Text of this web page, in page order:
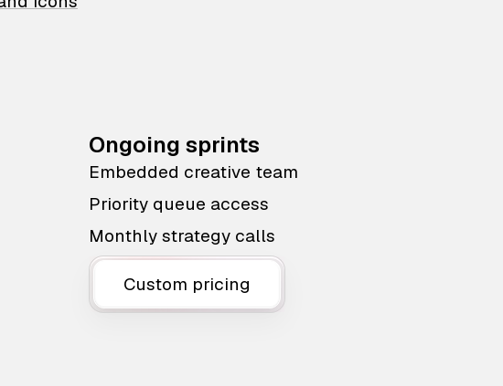
Ongoing sprints
Embedded creative team
Priority queue access
Monthly strategy calls
Custom pricing